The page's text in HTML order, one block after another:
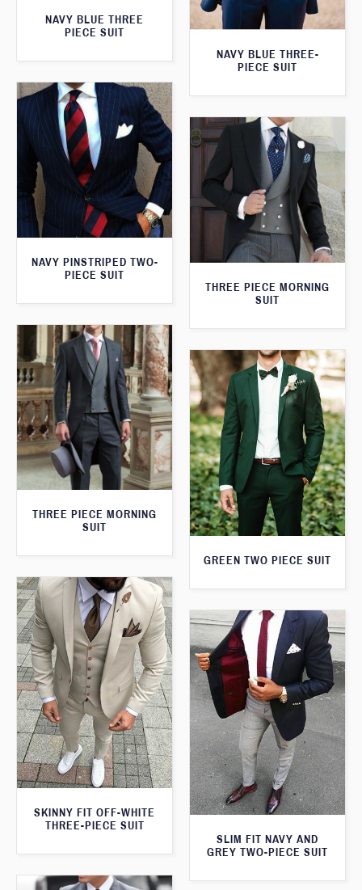
NAVY BLUE THREE
PIECE SUIT
NAVY BLUE THREE-
PIECE SUIT
NAVY PINSTRIPED TWO-
PIECE SUIT
THREE PIECE MORNING
SUIT
THREE PIECE MORNING
SUIT
GREEN TWO PIECE SUIT
SKINNY FIT OFF-WHITE
THREE-PIECE SUIT
SLIM FIT NAVY AND
GREY TWO-PIECE SUIT